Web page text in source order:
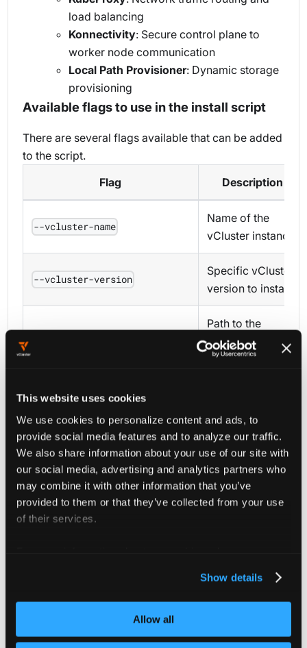
This website uses cookies
We use cookies to personalize content and ads, to
provide social media features and to analyze our traffic.
We also share information about your use of our site with
our social media, advertising and analytics partners who
may combine it with other information that you’ve
provided to them or that they’ve collected from your use
of their services.
Show details
Allow all
load balancing
Konnectivity: Secure control plane to
worker node communication
Local Path Provisioner: Dynamic storage
provisioning
Available flags to use in the install script
There are several flags available that can be added
to the script.
Flag
Description
--vcluster-name
Name of the
vCluster instance
--vcluster-version
Specific vCluster
version to install
Path to the
vcluster.yaml
configuration file
--binary
binary (use with
--skip-download
--skip-download
Skip
downloading
Exit without
vCluster to be